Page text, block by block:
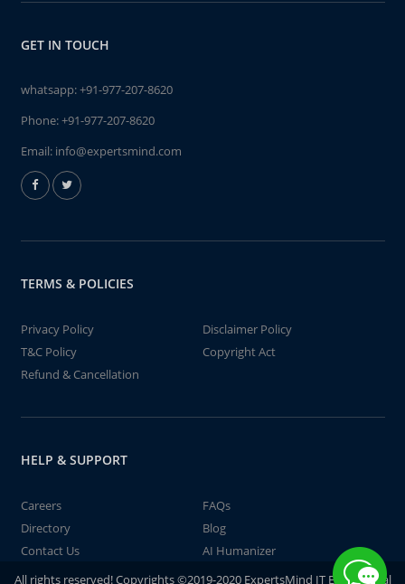
GET IN TOUCH
whatsapp:+91-977-207-8620
Phone:+91-977-207-8620
Email: info@expertsmind.com
TERMS & POLICIES
Privacy Policy
Disclaimer Policy
T&C Policy
Copyright Act
Refund & Cancellation
HELP & SUPPORT
Careers
FAQs
Directory
Blog
Contact Us
AI Humanizer
All rights reserved! Copyrights ©2019-2020 ExpertsMind IT Educational